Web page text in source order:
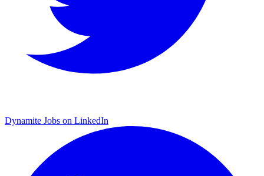
Dynamite Jobs on LinkedIn